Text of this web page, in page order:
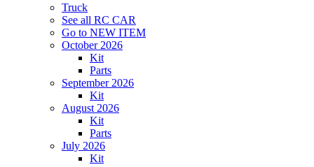
Truck
See all RC CAR
Go to NEW ITEM
October 2026
Kit
Parts
September 2026
Kit
August 2026
Kit
Parts
July 2026
Kit